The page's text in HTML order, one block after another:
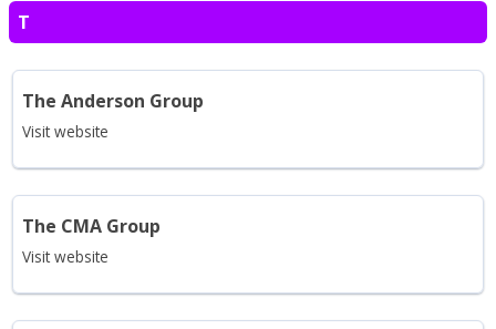
T
The Anderson Group
Visit website
The CMA Group
Visit website